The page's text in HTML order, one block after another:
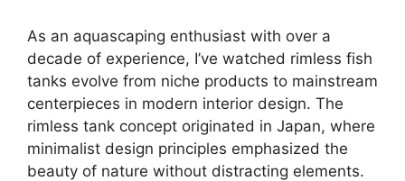
As an aquascaping enthusiast with over a
decade of experience, I’ve watched rimless fish
tanks evolve from niche products to mainstream
centerpieces in modern interior design. The
rimless tank concept originated in Japan, where
minimalist design principles emphasized the
beauty of nature without distracting elements.